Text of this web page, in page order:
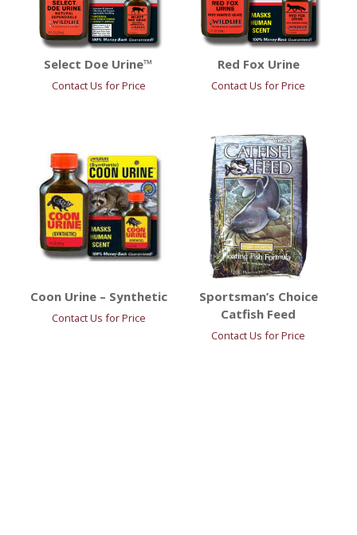
Select Doe Urine™
Contact Us for Price
Red Fox Urine
Contact Us for Price
Coon Urine – Synthetic
Contact Us for Price
Sportsman’s Choice
Catfish Feed
Contact Us for Price